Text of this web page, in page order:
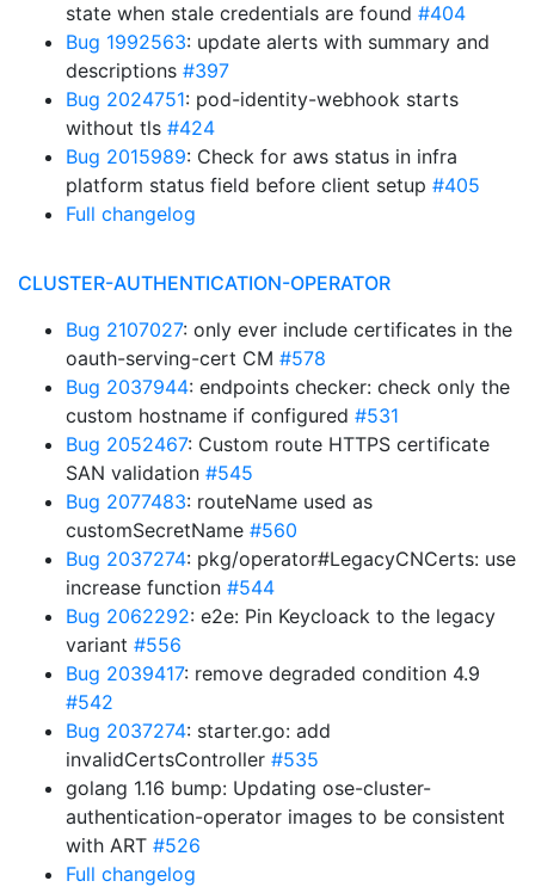
state when stale credentials are found #404
Bug 1992563: update alerts with summary and
descriptions #397
Bug 2024751: pod-identity-webhook starts
without tls #424
Bug 2015989: Check for aws status in infra
platform status field before client setup #405
Full changelog
CLUSTER-AUTHENTICATION-OPERATOR
Bug 2107027: only ever include certificates in the
oauth-serving-cert CM #578
Bug 2037944: endpoints checker: check only the
custom hostname if configured #531
Bug 2052467: Custom route HTTPS certificate
SAN validation #545
Bug 2077483: routeName used as
customSecretName #560
Bug 2037274: pkg/operator#LegacyCNCerts: use
increase function #544
Bug 2062292: e2e: Pin Keycloack to the legacy
variant #556
Bug 2039417: remove degraded condition 4.9
#542
Bug 2037274: starter.go: add
invalidCertsController #535
golang 1.16 bump: Updating ose-cluster-
authentication-operator images to be consistent
with ART #526
Full changelog